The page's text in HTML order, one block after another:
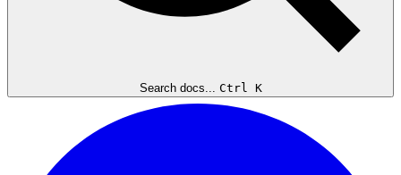
Search docs... Ctrl K